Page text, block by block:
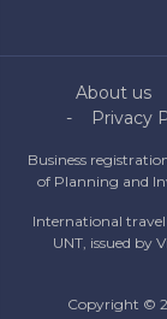
About us
Privacy
Business
of Planning and
International travel
UNT, issued by
Copyright ©